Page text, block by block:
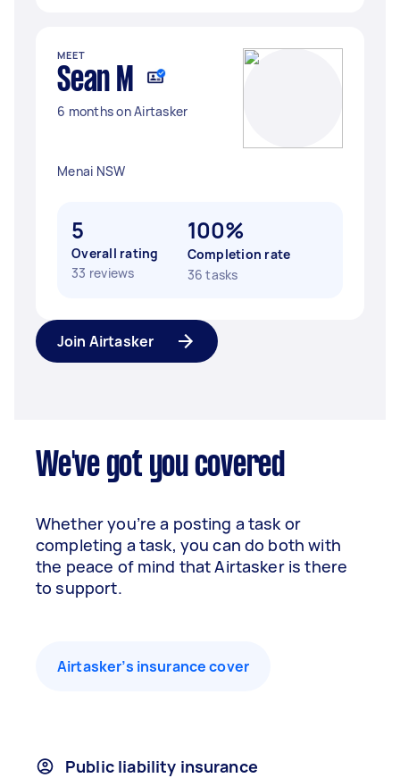
MEET
Sean M
6 months on Airtasker
Menai NSW
5
Overall rating
33 reviews
100%
Completion rate
36 tasks
Join Airtasker
We've got you covered
Whether you’re a posting a task or
completing a task, you can do both with
the peace of mind that Airtasker is there
to support.
Airtasker’s insurance cover
Public liability insurance